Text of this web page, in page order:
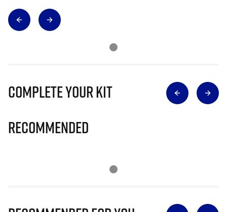
Complete Your Kit
Recommended